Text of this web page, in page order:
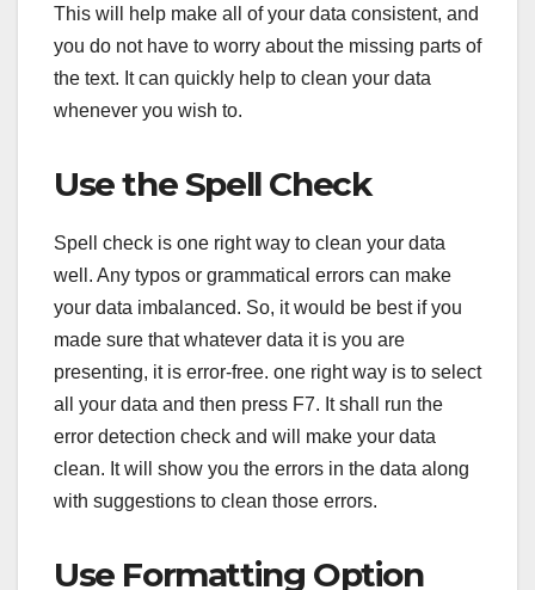
This will help make all of your data consistent, and
you do not have to worry about the missing parts of
the text. It can quickly help to clean your data
whenever you wish to.
Use the Spell Check
Spell check is one right way to clean your data
well. Any typos or grammatical errors can make
your data imbalanced. So, it would be best if you
made sure that whatever data it is you are
presenting, it is error-free. one right way is to select
all your data and then press F7. It shall run the
error detection check and will make your data
clean. It will show you the errors in the data along
with suggestions to clean those errors.
Use Formatting Option